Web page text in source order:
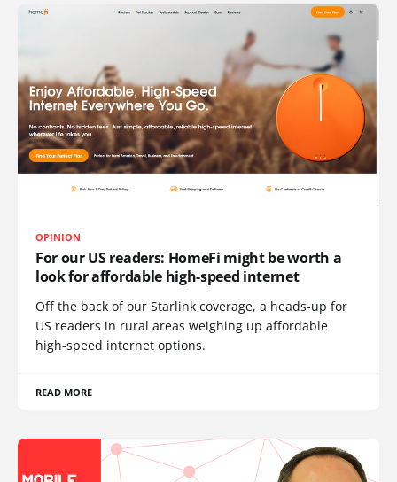
OPINION
For our US readers: HomeFi might be worth a
look for affordable high-speed internet
Off the back of our Starlink coverage, a heads-up for
US readers in rural areas weighing up affordable
high-speed internet options.
READ MORE